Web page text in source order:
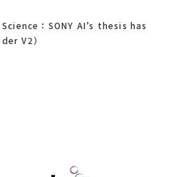
：SONY AI’s thesis has
V2）